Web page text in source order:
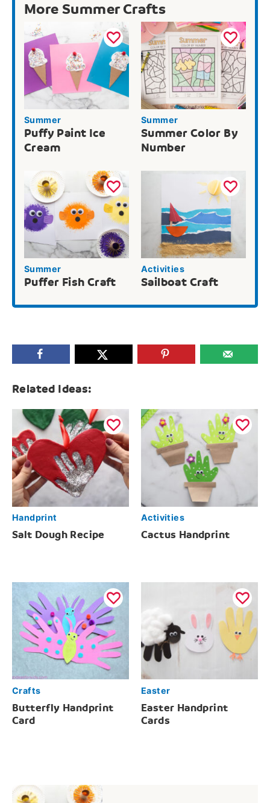
More Summer Crafts
Summer
Puffy Paint Ice
Cream
Summer
Summer Color By
Number
Summer
Puffer Fish Craft
Activities
Sailboat Craft
Related Ideas:
Handprint
Salt Dough Recipe
Activities
Cactus Handprint
Crafts
Butterfly Handprint
Card
Easter
Easter Handprint
Cards
Post